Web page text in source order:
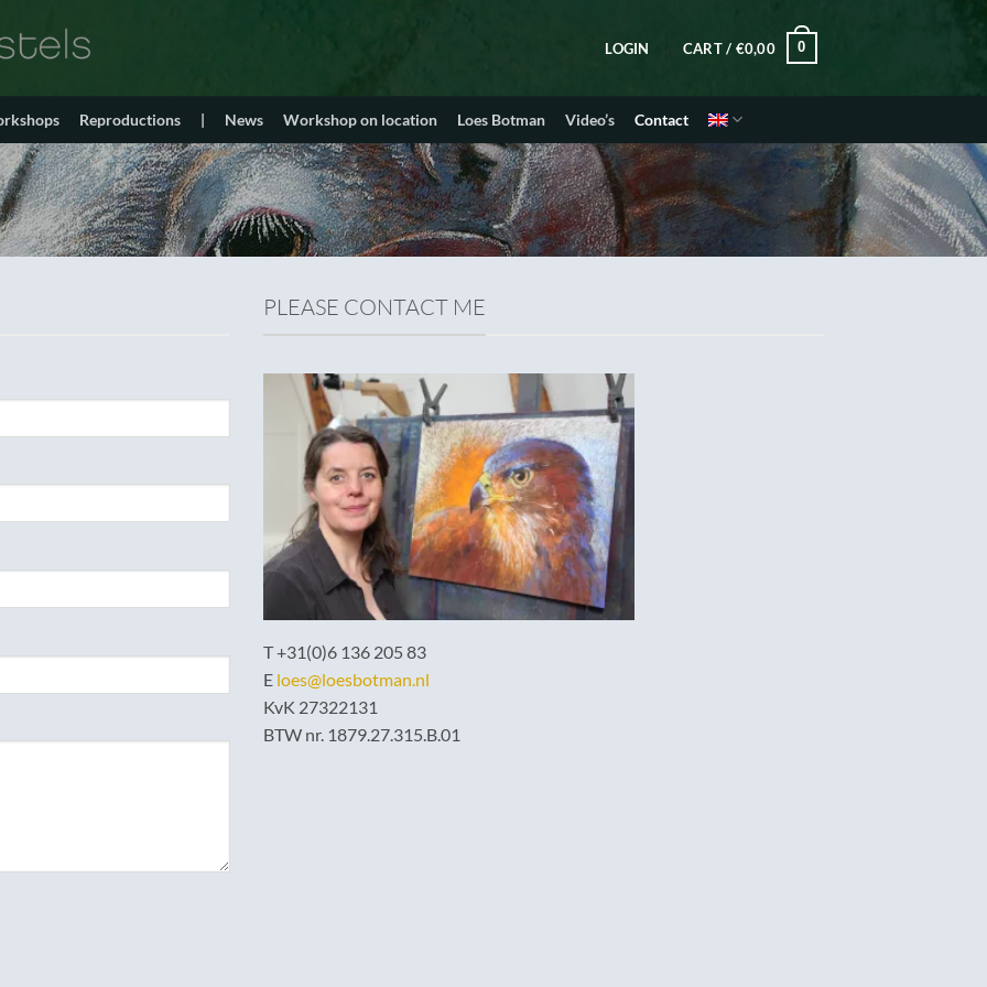
LOGIN CART / €0,00 0
Reproductions | News Workshop on location Loes Botman Video’s Contact
PLEASE CONTACT ME
T +31(0)6 136 205 83
E loes@loesbotman.nl
KvK 27322131
BTW nr. 1879.27.315.B.01